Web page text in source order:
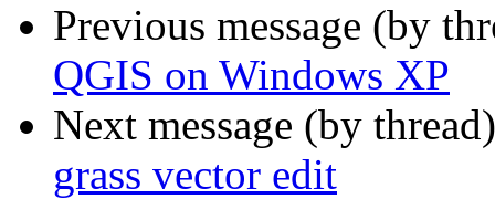
Previous message (by
QGIS on Windows XP
Next message (by
grass vector edit